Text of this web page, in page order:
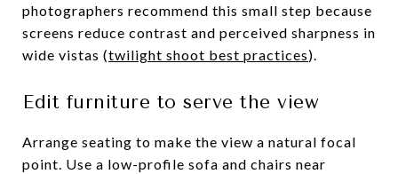
photographers recommend this small step because
screens reduce contrast and perceived sharpness in
wide vistas (twilight shoot best practices).
Edit furniture to serve the view
Arrange seating to make the view a natural focal
point. Use a low-profile sofa and chairs near